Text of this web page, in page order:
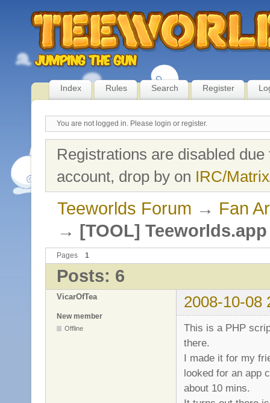
Index Rules Search Register
You are not logged in. Please login or register.
Registrations are disabled
account, drop by on IRC/
Teeworlds Forum → Fan
→ [TOOL]
Pages 1
Posts: 6
VicarOfTea 2008-10-08
New member
Offline
This is a PHP
there.
I made it for my
looked for an app
about 10 mins.